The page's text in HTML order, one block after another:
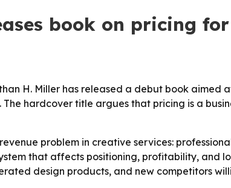
book on pricing
H. Miller has released a debut book aimed
hardcover title argues that pricing is a
problem in creative services:
that affects positioning, profitability, and
design products, and new competitors